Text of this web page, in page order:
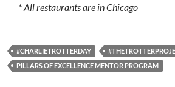
* All restaurants are in Chicago
#CHARLIETROTTERDAY
PILLARS OF EXCELLENCE MENTOR PROGRAM